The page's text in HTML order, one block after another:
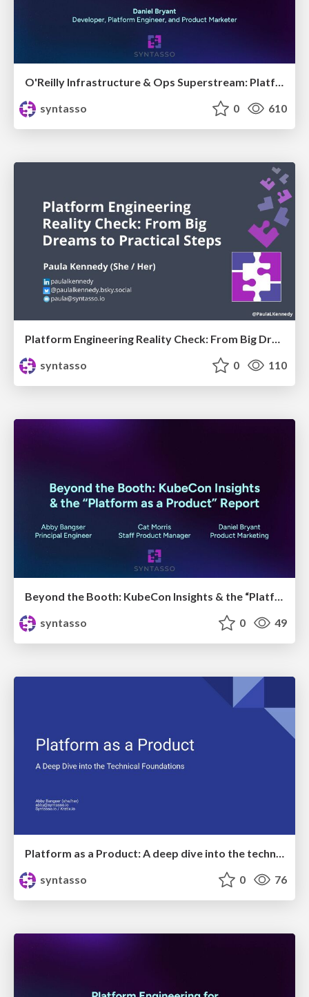
O'Reilly Infrastructure & Ops Superstream: Platform Engineering for Developers, Architects & the Rest of Us
syntasso
0 610
Platform Engineering Reality Check: From Big Dreams to Practical Steps
syntasso
0 110
syntasso
0 49
Platform as a Product: A deep dive into the technical foundations
syntasso
0 76